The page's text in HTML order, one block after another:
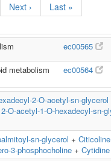
Next › Last »
ec00565
metabolism ec00564
2-O-acetyl-sn-glycerol
2-O-acetyl-1-O-hexadecyl-sn-
sn-glycerol + Citicoline
3-phosphocholine +